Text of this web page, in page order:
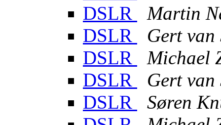
DSLR
Martin
DSLR
Gert van
DSLR
Michael
DSLR
Gert van
DSLR
Søren